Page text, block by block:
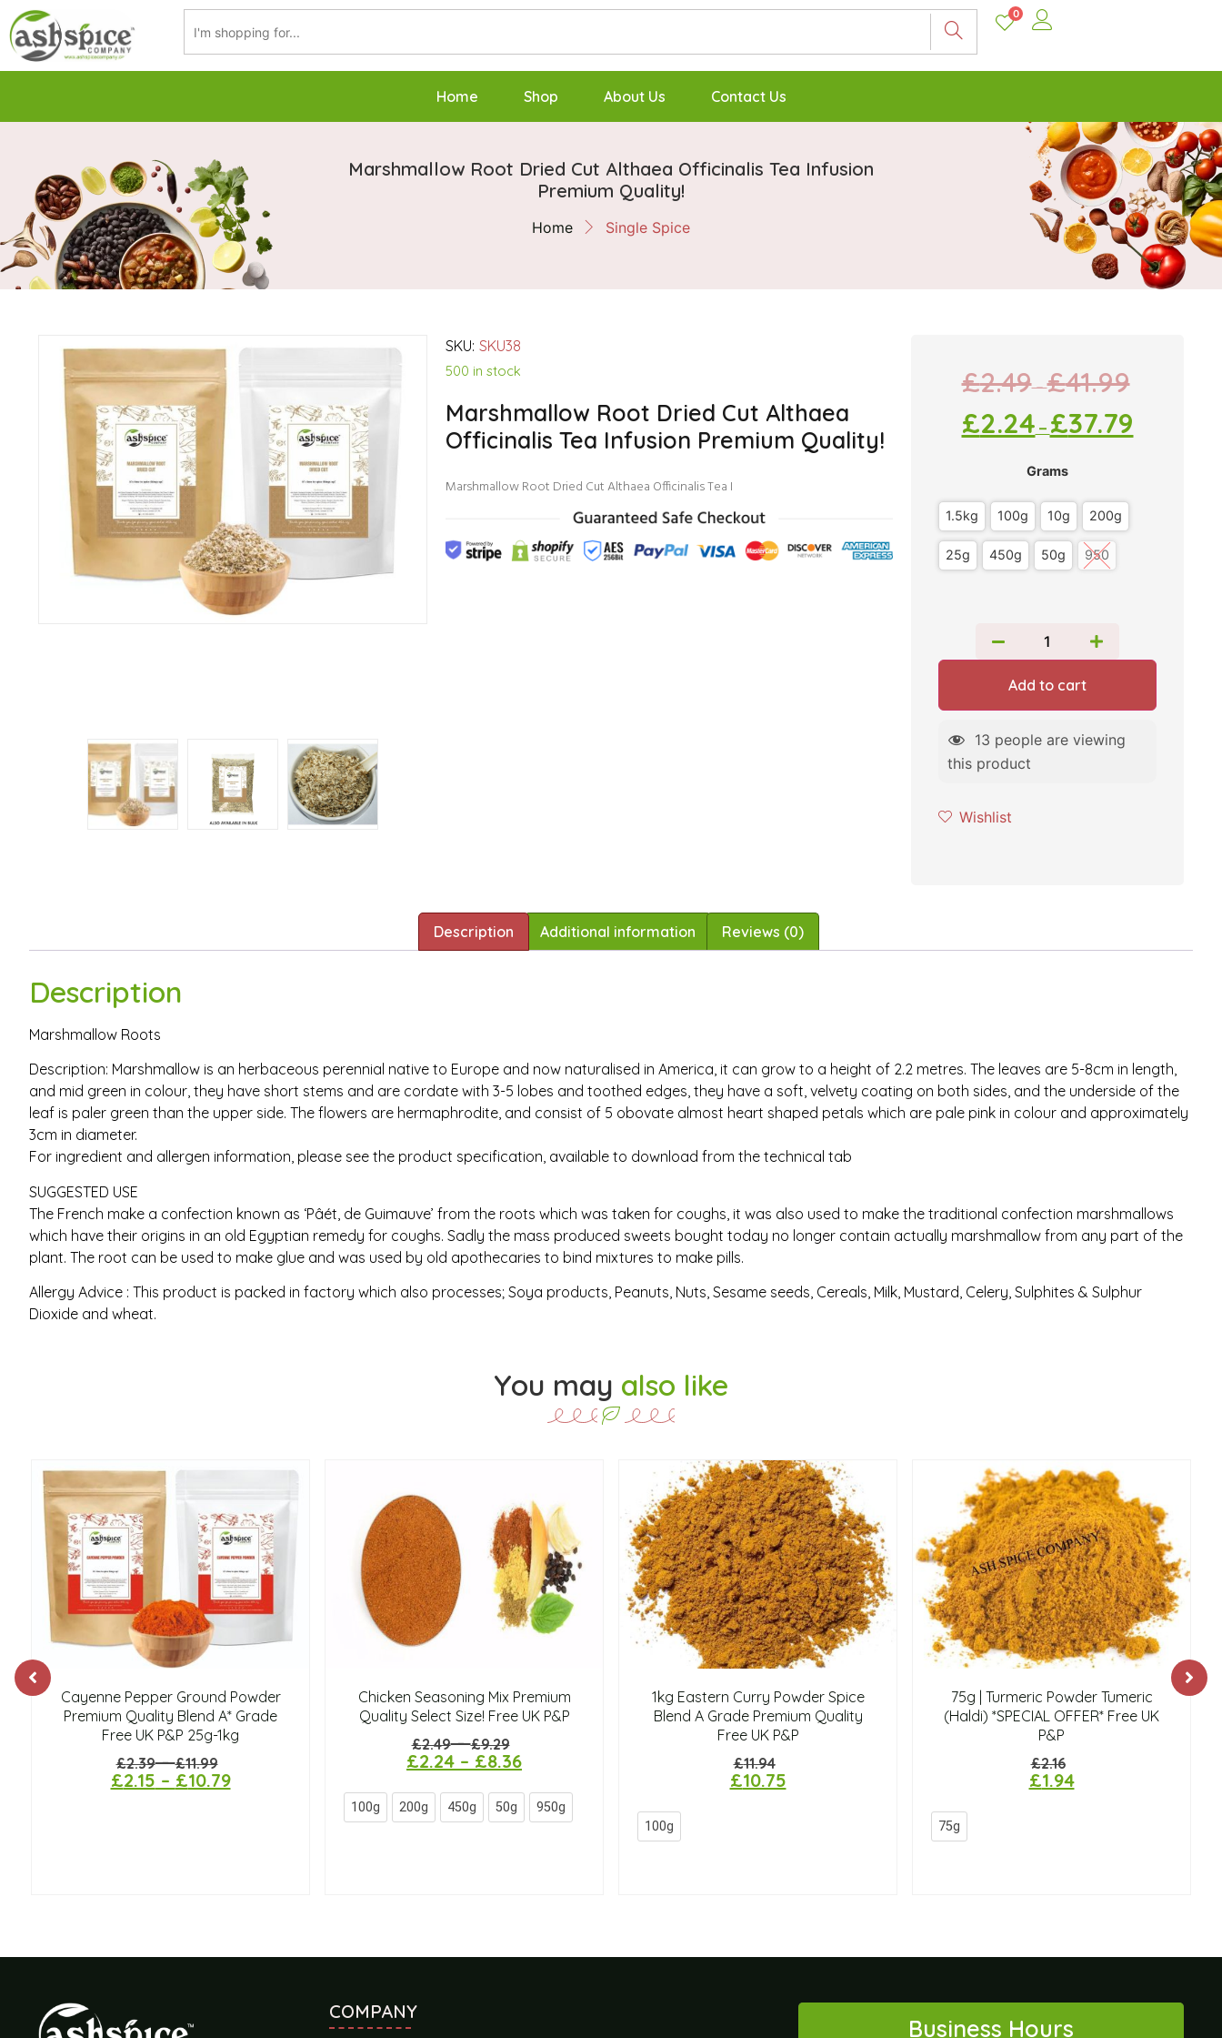
0
Home Shop About Us Contact Us
Marshmallow Root Dried Cut Althaea Officinalis Tea Infusion
Premium Quality!
Home Single Spice
SKU: SKU38
500 in stock
Marshmallow Root Dried Cut Althaea
Officinalis Tea Infusion Premium Quality!
Marshmallow Root Dried Cut Althaea Officinalis Tea I
£2.49–£41.99
£2.24 – £37.79
Grams
1.5kg 100g 10g 200g
25g 450g 50g 950
Add to cart
13 people are viewing
this product
Wishlist
Description Additional information Reviews (0)
Description
Marshmallow Roots
Description: Marshmallow is an herbaceous perennial native to Europe and now naturalised in America, it can grow to a height of 2.2 metres. The leaves are 5-8cm in length,
and mid green in colour, they have short stems and are cordate with 3-5 lobes and toothed edges, they have a soft, velvety coating on both sides, and the underside of the
leaf is paler green than the upper side. The flowers are hermaphrodite, and consist of 5 obovate almost heart shaped petals which are pale pink in colour and approximately
3cm in diameter.
For ingredient and allergen information, please see the product specification, available to download from the technical tab
SUGGESTED USE
The French make a confection known as ‘Pâét‚ de Guimauve’ from the roots which was taken for coughs, it was also used to make the traditional confection marshmallows
which have their origins in an old Egyptian remedy for coughs. Sadly the mass produced sweets bought today no longer contain actually marshmallow from any part of the
plant. The root can be used to make glue and was used by old apothecaries to bind mixtures to make pills.
Allergy Advice : This product is packed in factory which also processes; Soya products, Peanuts, Nuts, Sesame seeds, Cereals, Milk, Mustard, Celery, Sulphites & Sulphur
Dioxide and wheat.
You may also like
Cayenne Pepper Ground Powder
Premium Quality Blend A* Grade
Free UK P&P 25g-1kg
£2.39–£11.99
£2.15 – £10.79
Chicken Seasoning Mix Premium
Quality Select Size! Free UK P&P
£2.49–£9.29
£2.24 – £8.36
100g 200g 450g 50g 950g
1kg Eastern Curry Powder Spice
Blend A Grade Premium Quality
Free UK P&P
£11.94
£10.75
100g
75g | Turmeric Powder Tumeric
(Haldi) *SPECIAL OFFER* Free UK
P&P
£2.16
£1.94
75g
COMPANY
Business Hours